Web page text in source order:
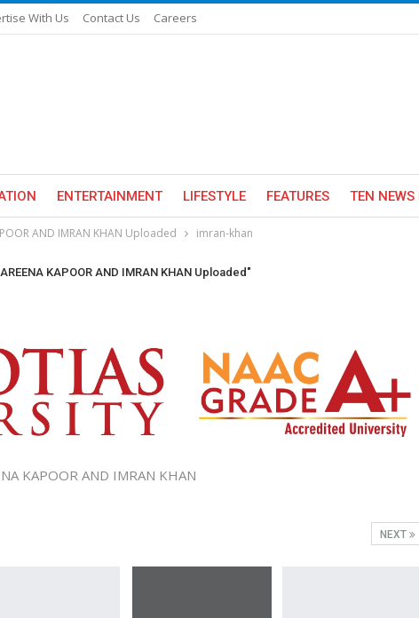
With Us Contact Us Careers
ENTERTAINMENT LIFESTYLE FEATURES TEN NEWS
AND IMRAN KHAN Uploaded imran-khan
KAPOOR AND IMRAN KHAN Uploaded"
KAPOOR AND IMRAN KHAN
NEXT